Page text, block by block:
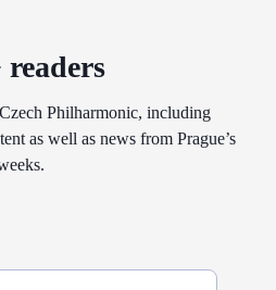
readers
Philharmonic, including
as well as news from Prague’s